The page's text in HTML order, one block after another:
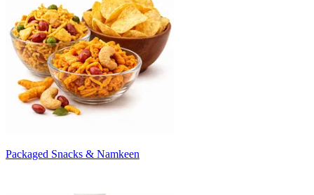
Packaged Snacks & Namkeen